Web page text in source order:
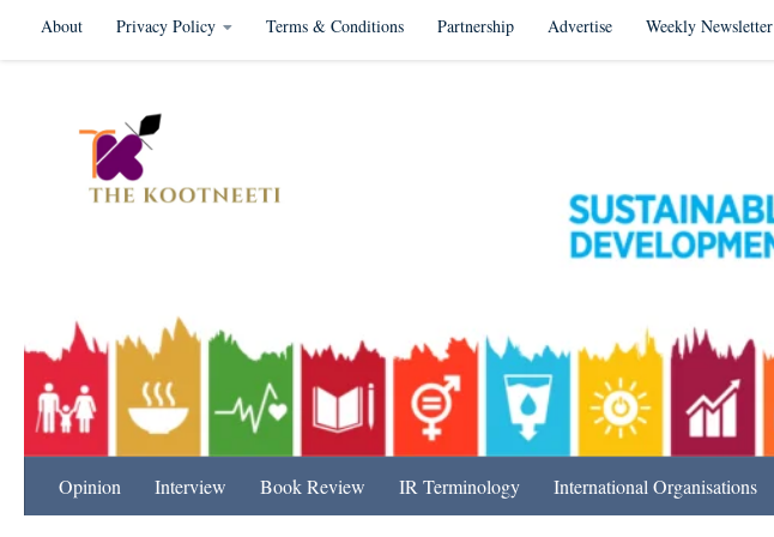
Skip to content
About Privacy Policy Terms & Conditions Partnership Advertise Weekly Newsletter
Opinion Interview Book Review IR Terminology International Organisations